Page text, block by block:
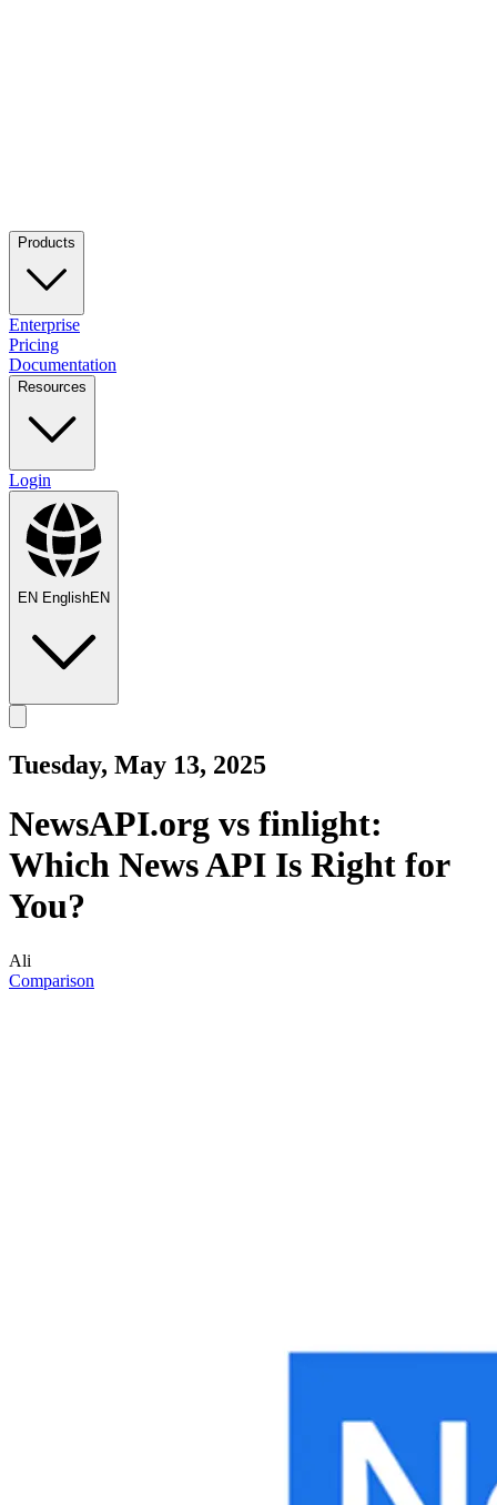
Products
Enterprise
Pricing
Documentation
Resources
Login
EN EnglishEN
Tuesday, May 13, 2025
NewsAPI.org vs finlight:
Which News API Is Right for
You?
Ali
Comparison